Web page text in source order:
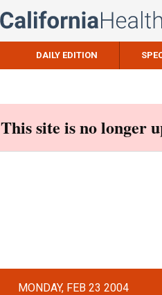
DAILY EDITION
This site is no longer
MONDAY, FEB 23 2004